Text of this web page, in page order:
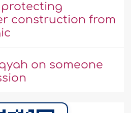
protecting
construction from
on someone